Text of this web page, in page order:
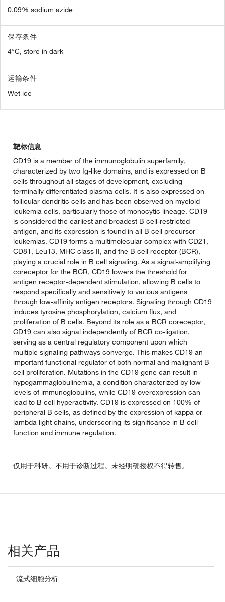
0.09% sodium azide
保存条件
4°C, store in dark
运输条件
Wet ice
靶标信息
CD19 is a member of the immunoglobulin superfamily,
characterized by two Ig-like domains, and is expressed on B
cells throughout all stages of development, excluding
terminally differentiated plasma cells. It is also expressed on
follicular dendritic cells and has been observed on myeloid
leukemia cells, particularly those of monocytic lineage. CD19
is considered the earliest and broadest B cell-restricted
antigen, and its expression is found in all B cell precursor
leukemias. CD19 forms a multimolecular complex with CD21,
CD81, Leu13, MHC class II, and the B cell receptor (BCR),
playing a crucial role in B cell signaling. As a signal-amplifying
coreceptor for the BCR, CD19 lowers the threshold for
antigen receptor-dependent stimulation, allowing B cells to
respond specifically and sensitively to various antigens
through low-affinity antigen receptors. Signaling through CD19
induces tyrosine phosphorylation, calcium flux, and
proliferation of B cells. Beyond its role as a BCR coreceptor,
CD19 can also signal independently of BCR co-ligation,
serving as a central regulatory component upon which
multiple signaling pathways converge. This makes CD19 an
important functional regulator of both normal and malignant B
cell proliferation. Mutations in the CD19 gene can result in
hypogammaglobulinemia, a condition characterized by low
levels of immunoglobulins, while CD19 overexpression can
lead to B cell hyperactivity. CD19 is expressed on 100% of
peripheral B cells, as defined by the expression of kappa or
lambda light chains, underscoring its significance in B cell
function and immune regulation.
仅用于科研。不用于诊断过程。未经明确授权不得转售。
相关产品
流式细胞分析